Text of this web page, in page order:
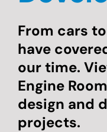
Contact
From cars
have
our time.
Engine
design and
projects.